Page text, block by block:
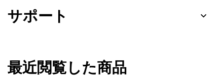
サポート
最近閲覧した商品